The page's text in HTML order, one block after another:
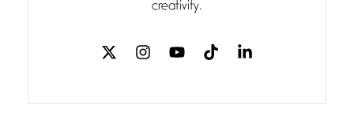
love
The Music
Miller
creativity.